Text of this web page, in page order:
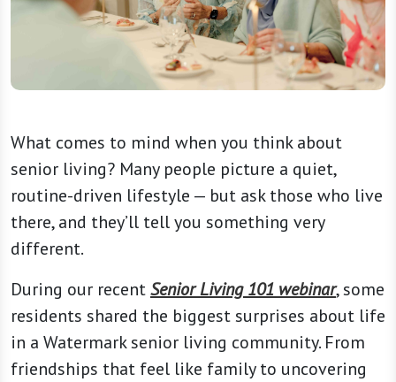
What comes to mind when you think about
senior living? Many people picture a quiet,
routine-driven lifestyle — but ask those who live
there, and they’ll tell you something very
different.
During our recentSenior Living 101 webinar, some
residents shared the biggest surprises about life
in a Watermark senior living community. From
friendships that feel like family to uncovering